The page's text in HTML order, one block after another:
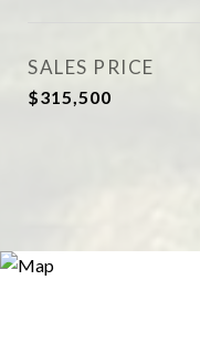
SALES PRICE
$315,500